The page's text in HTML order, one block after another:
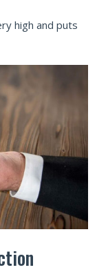
high and puts